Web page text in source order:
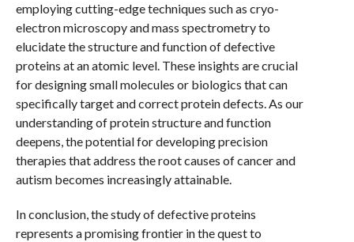
employing cutting-edge techniques such as cryo-
electron microscopy and mass spectrometry to
elucidate the structure and function of defective
proteins at an atomic level. These insights are crucial
for designing small molecules or biologics that can
specifically target and correct protein defects. As our
understanding of protein structure and function
deepens, the potential for developing precision
therapies that address the root causes of cancer and
autism becomes increasingly attainable.
In conclusion, the study of defective proteins
represents a promising frontier in the quest to